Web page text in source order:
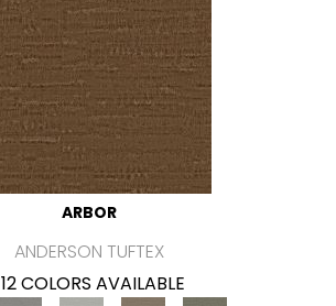
ARBOR
ANDERSON TUFTEX
12 COLORS AVAILABLE